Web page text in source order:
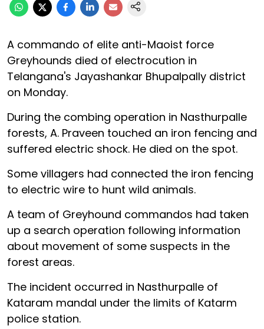
A commando of elite anti-Maoist force
Greyhounds died of electrocution in
Telangana's Jayashankar Bhupalpally district
on Monday.
During the combing operation in Nasthurpalle
forests, A. Praveen touched an iron fencing and
suffered electric shock. He died on the spot.
Some villagers had connected the iron fencing
to electric wire to hunt wild animals.
A team of Greyhound commandos had taken
up a search operation following information
about movement of some suspects in the
forest areas.
The incident occurred in Nasthurpalle of
Kataram mandal under the limits of Katarm
police station.